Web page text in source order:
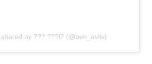
shared by ??? ???i? (@ben_avlis)